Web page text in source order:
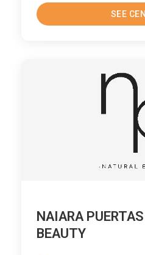
SEE
NAIARA
BEAUTY